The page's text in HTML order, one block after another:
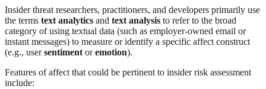
Insider threat researchers, practitioners, and developers primarily use
the terms text analytics and text analysis to refer to the broad
category of using textual data (such as employer-owned email or
instant messages) to measure or identify a specific affect construct
(e.g., usersentiment oremotion).
Features of affect that could be pertinent to insider risk assessment
include: